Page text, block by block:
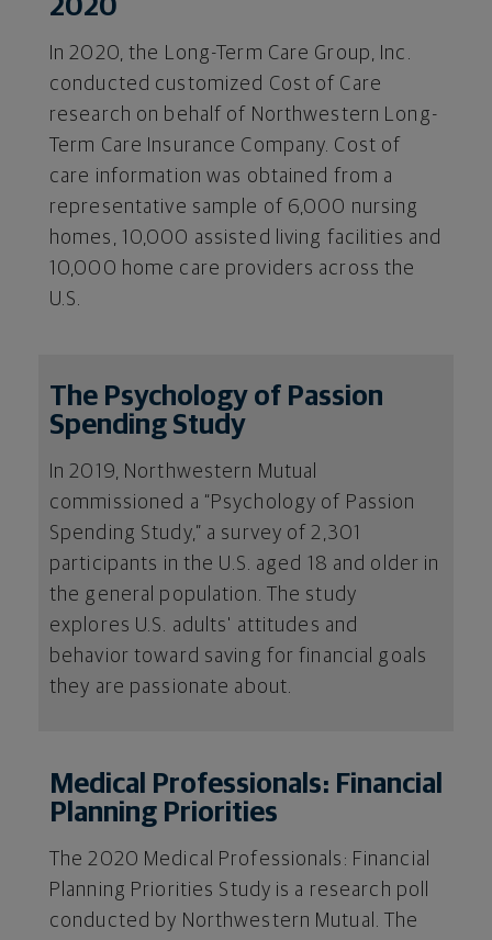
2020
In 2020, the Long-Term Care Group, Inc.
conducted customized Cost of Care
research on behalf of Northwestern Long-
Term Care Insurance Company. Cost of
care information was obtained from a
representative sample of 6,000 nursing
homes, 10,000 assisted living facilities and
10,000 home care providers across the
U.S.
The Psychology of Passion
Spending Study
In 2019, Northwestern Mutual
commissioned a “Psychology of Passion
Spending Study,” a survey of 2,301
participants in the U.S. aged 18 and older in
the general population. The study
explores U.S. adults' attitudes and
behavior toward saving for financial goals
they are passionate about.
Medical Professionals: Financial
Planning Priorities
The 2020 Medical Professionals: Financial
Planning Priorities Study is a research poll
conducted by Northwestern Mutual. The